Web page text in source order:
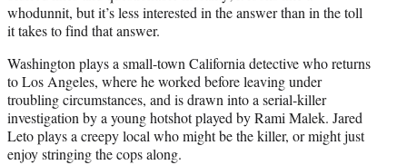
whodunnit, but it’s less interested in the answer than in the toll
it takes to find that answer.
Washington plays a small-town California detective who returns
to Los Angeles, where he worked before leaving under
troubling circumstances, and is drawn into a serial-killer
investigation by a young hotshot played by Rami Malek. Jared
Leto plays a creepy local who might be the killer, or might just
enjoy stringing the cops along.